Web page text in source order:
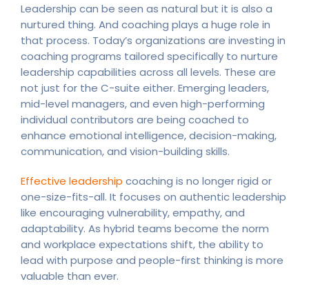
Leadership can be seen as natural but it is also a
nurtured thing. And coaching plays a huge role in
that process. Today’s organizations are investing in
coaching programs tailored specifically to nurture
leadership capabilities across all levels. These are
not just for the C-suite either. Emerging leaders,
mid-level managers, and even high-performing
individual contributors are being coached to
enhance emotional intelligence, decision-making,
communication, and vision-building skills.
Effective leadership coaching is no longer rigid or
one-size-fits-all. It focuses on authentic leadership
like encouraging vulnerability, empathy, and
adaptability. As hybrid teams become the norm
and workplace expectations shift, the ability to
lead with purpose and people-first thinking is more
valuable than ever.